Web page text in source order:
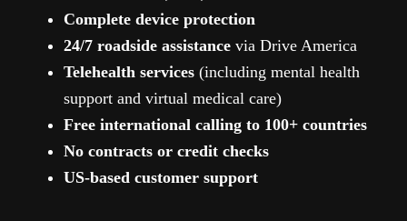
Complete device protection
24/7 roadside assistance via Drive America
Telehealth services (including mental health
support and virtual medical care)
Free international calling to 100+ countries
No contracts or credit checks
US-based customer support